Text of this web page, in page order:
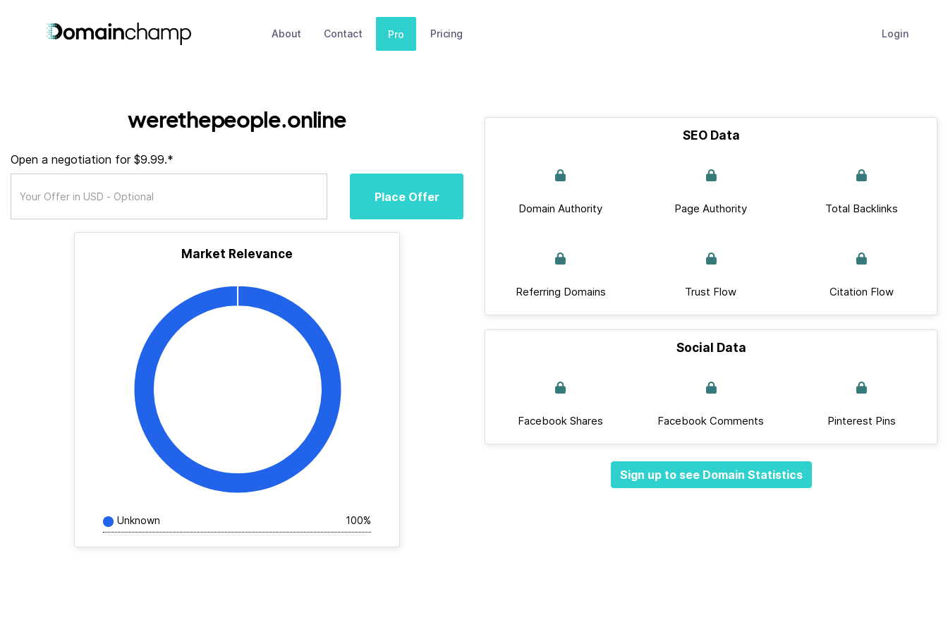
About Contact Pro Pricing Login
werethepeople.online
Open a negotiation for $9.99.*
Place Offer
Market Relevance
Unknown 100%
SEO Data
Domain Authority Page Authority Total Backlinks
Referring Domains Trust Flow Citation Flow
Social Data
Facebook Shares Facebook Comments Pinterest Pins
Sign up to see Domain Statistics